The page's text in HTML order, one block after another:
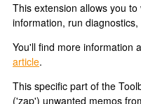
This extension allows you
information, run
You'll find more information
article.
This specific part of the
('zap') unwanted memos